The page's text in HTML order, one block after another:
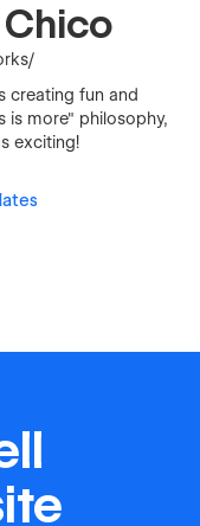
creating fun and
is more" philosophy,
exciting!